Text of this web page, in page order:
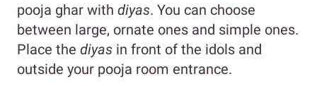
pooja ghar with diyas. You can choose
between large, ornate ones and simple ones.
Place the diyas in front of the idols and
outside your pooja room entrance.